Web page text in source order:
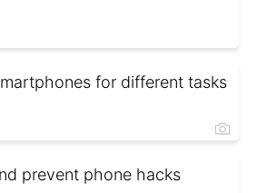
for different tasks
prevent phone hacks